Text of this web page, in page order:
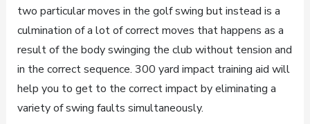
two particular moves in the golf swing but instead is a
culmination of a lot of correct moves that happens as a
result of the body swinging the club without tension and
in the correct sequence. 300 yard impact training aid will
help you to get to the correct impact by eliminating a
variety of swing faults simultaneously.